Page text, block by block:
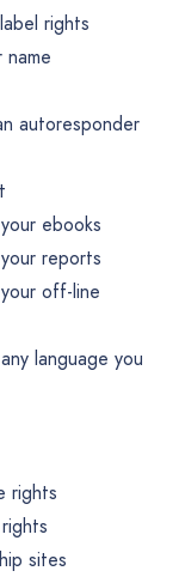
rights
autoresponder
ebooks
reports
off-line
language you
rights
sites